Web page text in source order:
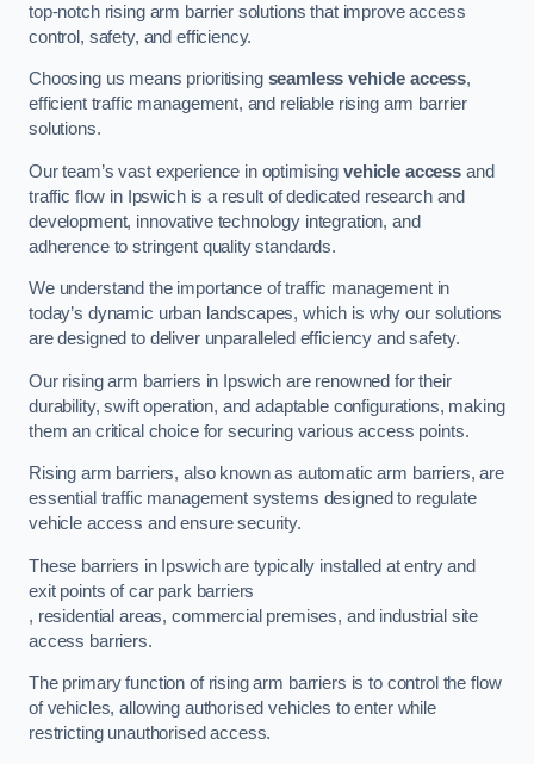
top-notch rising arm barrier solutions that improve access
control, safety, and efficiency.
Choosing us means prioritising seamless vehicle access,
efficient traffic management, and reliable rising arm barrier
solutions.
Our team’s vast experience in optimisingvehicle access and
traffic flow in Ipswich is a result of dedicated research and
development, innovative technology integration, and
adherence to stringent quality standards.
We understand the importance of traffic management in
today’s dynamic urban landscapes, which is why our solutions
are designed to deliver unparalleled efficiency and safety.
Our rising arm barriers in Ipswich are renowned for their
durability, swift operation, and adaptable configurations, making
them an critical choice for securing various access points.
Rising arm barriers, also known as automatic arm barriers, are
essential traffic management systems designed to regulate
vehicle access and ensure security.
These barriers in Ipswich are typically installed at entry and
exit points of car park barriers
, residential areas, commercial premises, and industrial site
access barriers.
The primary function of rising arm barriers is to control the flow
of vehicles, allowing authorised vehicles to enter while
restricting unauthorised access.